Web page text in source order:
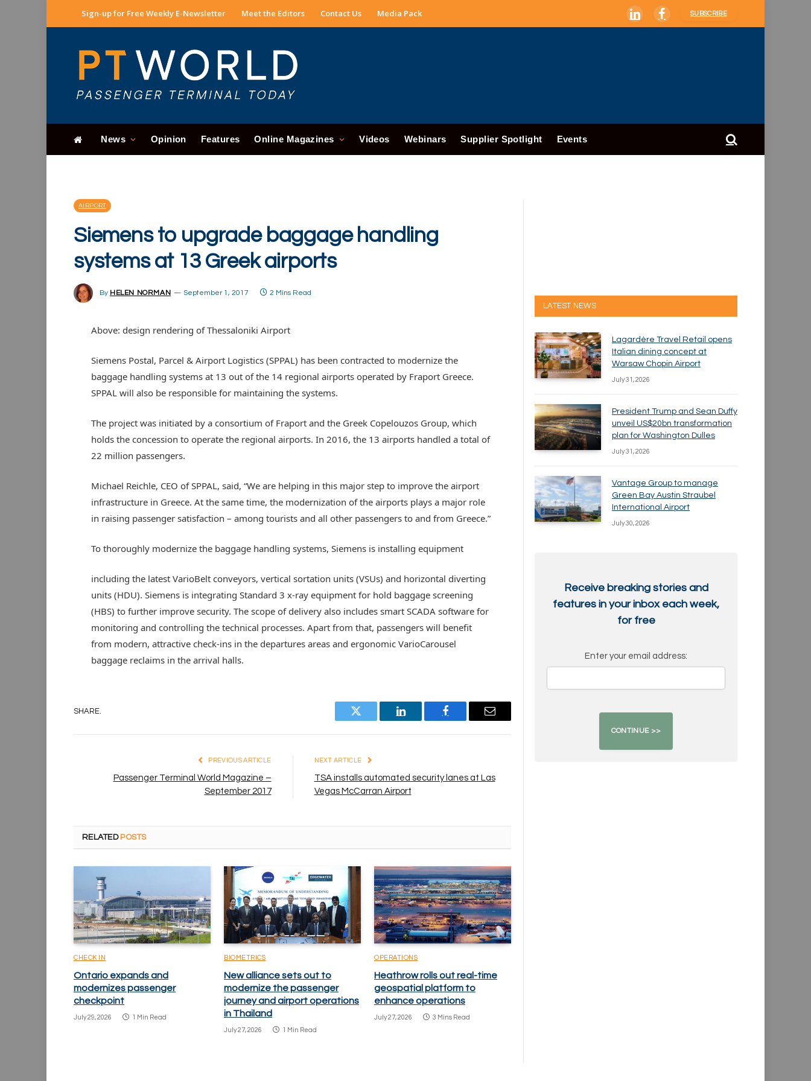
Sign-up for Free Weekly E-Newsletter Meet the Editors Contact Us Media Pack LinkedInFacebook
SUBSCRIBE
News Opinion Features Online Magazines Videos Webinars Supplier Spotlight Events
AIRPORT
Siemens to upgrade baggage handling
systems at 13 Greek airports
By HELEN NORMAN September 1, 2017 2 Mins Read
Above: design rendering of Thessaloniki Airport
Siemens Postal, Parcel & Airport Logistics (SPPAL) has been contracted to modernize the
baggage handling systems at 13 out of the 14 regional airports operated by Fraport Greece.
SPPAL will also be responsible for maintaining the systems.
The project was initiated by a consortium of Fraport and the Greek Copelouzos Group, which
holds the concession to operate the regional airports. In 2016, the 13 airports handled a total of
22 million passengers.
Michael Reichle, CEO of SPPAL, said, “We are helping in this major step to improve the airport
infrastructure in Greece. At the same time, the modernization of the airports plays a major role
in raising passenger satisfaction – among tourists and all other passengers to and from Greece.”
To thoroughly modernize the baggage handling systems, Siemens is installing equipment
including the latest VarioBelt conveyors, vertical sortation units (VSUs) and horizontal diverting
units (HDU). Siemens is integrating Standard 3 x-ray equipment for hold baggage screening
(HBS) to further improve security. The scope of delivery also includes smart SCADA software for
monitoring and controlling the technical processes. Apart from that, passengers will benefit
from modern, attractive check-ins in the departures areas and ergonomic VarioCarousel
baggage reclaims in the arrival halls.
SHARE.
Twitter LinkedIn Facebook Email
PREVIOUS ARTICLE
Passenger Terminal World Magazine –
September 2017
NEXT ARTICLE
TSA installs automated security lanes at Las
Vegas McCarran Airport
RELATED POSTS
CHECK IN
Ontario expands and
modernizes passenger
checkpoint
July 29, 2026 1 Min Read
BIOMETRICS
New alliance sets out to
modernize the passenger
journey and airport operations
in Thailand
July 27, 2026 1 Min Read
OPERATIONS
Heathrow rolls out real-time
geospatial platform to
enhance operations
July 27, 2026 3 Mins Read
LATEST NEWS
Lagardère Travel Retail opens
Italian dining concept at
Warsaw Chopin Airport
July 31, 2026
President Trump and Sean Duffy
unveil US$20bn transformation
plan for Washington Dulles
July 31, 2026
Vantage Group to manage
Green Bay Austin Straubel
International Airport
July 30, 2026
Receive breaking stories and
features in your inbox each week,
for free
Enter your email address: